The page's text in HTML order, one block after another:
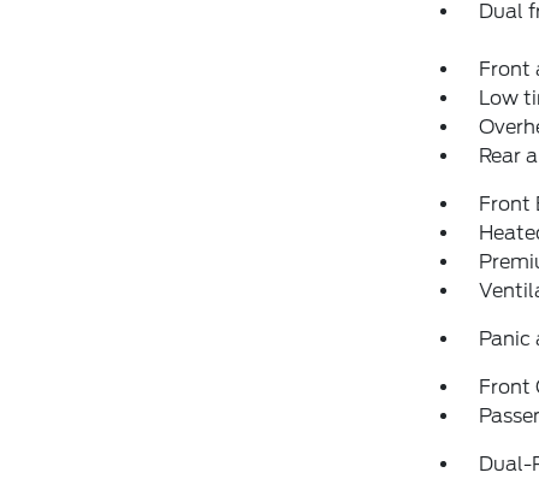
Dual
Front
Low
Rear
Front
Panic
Front
Dual-